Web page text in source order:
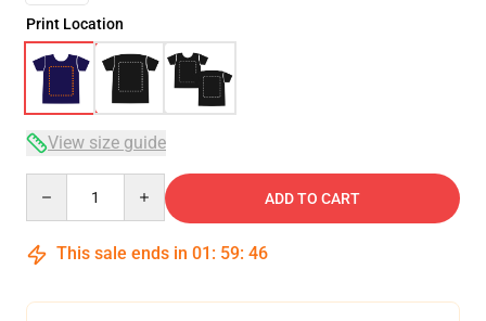
Print Location
View size guide
ADD TO CART
This sale ends in 01 : 59: 45